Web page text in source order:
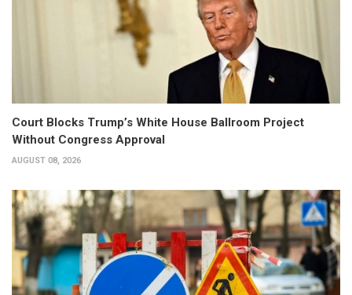
Court Blocks Trump’s White House Ballroom Project
Without Congress Approval
AUGUST 08, 2026